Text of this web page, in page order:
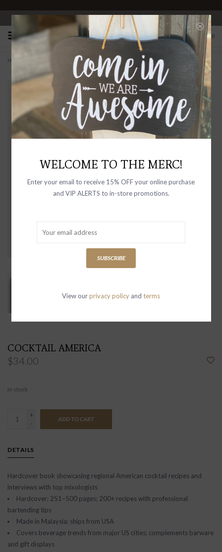
OPEN 10-6 DAILY
0
Home
COCKTAIL AMERICA
$34.00
In stock
+
-
ADD TO CART
DETAILS
Hardcover book showcasing regional American cocktail recipes and
interviews with top mixologists
Hardcover; 251–500 pages; 200+ recipes with professional
bartending tips
Made in Malaysia; ships from USA
Covers beverage trends from major US cities; complements barware
and gift displays
WELCOME TO THE MERC!
Enter your email to receive 15% OFF your online purchase
and VIP ALERTS to in-store promotions.
SUBSCRIBE
View ourprivacy policy and terms